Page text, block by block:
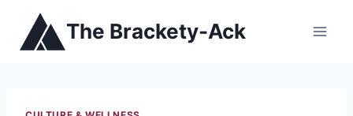
content
The Brackety-Ack